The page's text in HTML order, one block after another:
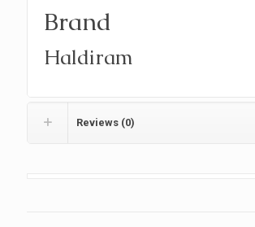
Brand
Haldiram
Reviews (0)